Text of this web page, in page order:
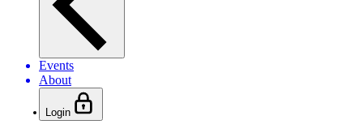
Events
About
Login